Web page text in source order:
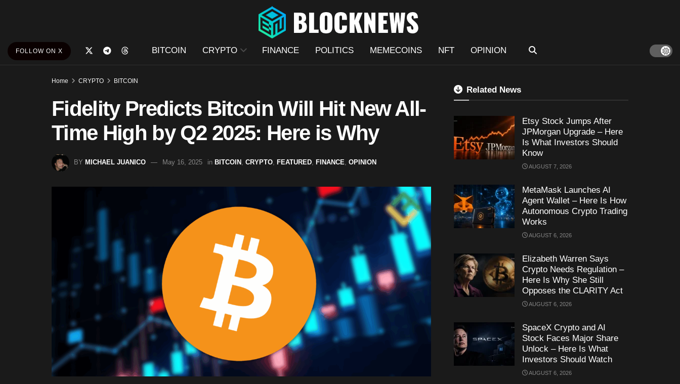
FOLLOW ON X BITCOIN CRYPTO FINANCE POLITICS MEMECOINS NFT OPINION
Home CRYPTO BITCOIN
Fidelity Predicts Bitcoin Will Hit New All-
Time High by Q2 2025: Here is Why
BY MICHAEL JUANICO May 16, 2025 in BITCOIN CRYPTO FEATURED FINANCE OPINION
Related News
Etsy Stock Jumps After
JPMorgan Upgrade – Here
Is What Investors Should
Know
AUGUST 7, 2026
MetaMask Launches AI
Agent Wallet – Here Is How
Autonomous Crypto Trading
Works
AUGUST 6, 2026
Elizabeth Warren Says
Crypto Needs Regulation –
Here Is Why She Still
Opposes the CLARITY Act
AUGUST 6, 2026
SpaceX Crypto and AI
Stock Faces Major Share
Unlock – Here Is What
Investors Should Watch
AUGUST 6, 2026